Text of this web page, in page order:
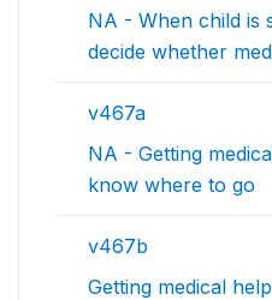
NA - When child is
decide whether
v467a
NA - Getting
know where to go
v467b
Getting medical